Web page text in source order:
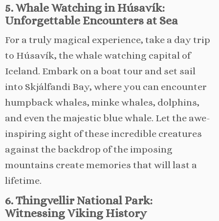
5. Whale Watching in Húsavík:
Unforgettable Encounters at Sea
For a truly magical experience, take a day trip
to Húsavík, the whale watching capital of
Iceland. Embark on a boat tour and set sail
into Skjálfandi Bay, where you can encounter
humpback whales, minke whales, dolphins,
and even the majestic blue whale. Let the awe-
inspiring sight of these incredible creatures
against the backdrop of the imposing
mountains create memories that will last a
lifetime.
6. Thingvellir National Park:
Witnessing Viking History